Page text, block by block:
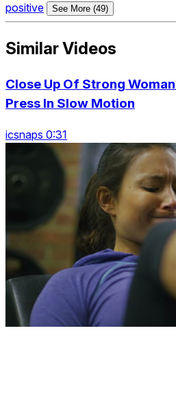
positive
See More (49)
Similar Videos
Close Up Of Strong
Press In Slow Motion
icsnaps 0:31